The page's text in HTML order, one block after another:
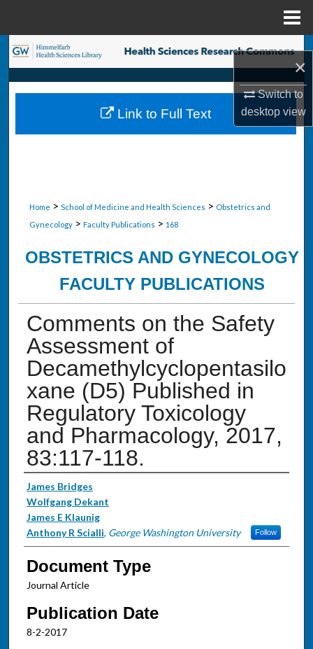
×
Switch to
desktopview
Search
Browse Collections
My Account
Home > School of Medicine and Health Sciences > Obstetrics and
Gynecology > Faculty Publications > 168
OBSTETRICS AND GYNECOLOGY
FACULTY PUBLICATIONS
Comments on the Safety
Assessment of
Decamethylcyclopentasilo
xane (D5) Published in
Regulatory Toxicology
and Pharmacology, 2017,
83:117-118.
Authors
James Bridges
Wolfgang Dekant
James E Klaunig
Anthony R Scialli, George Washington University Follow
Document Type
Journal Article
Publication Date
8-2-2017
Link to Full Text